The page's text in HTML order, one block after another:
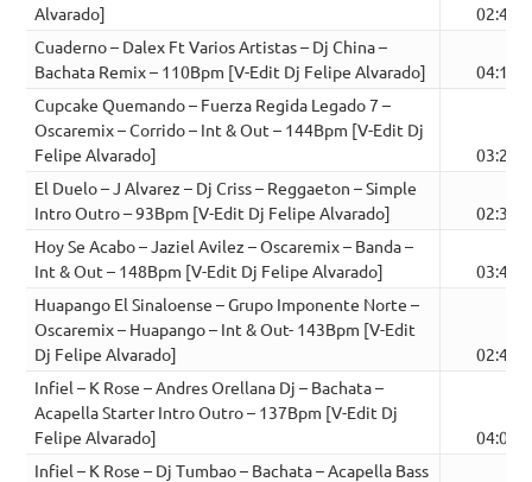
Alvarado]
02:48
Cuaderno – Dalex Ft Varios Artistas – Dj China –
Bachata Remix – 110Bpm [V-Edit Dj Felipe Alvarado]
04:18
Cupcake Quemando – Fuerza Regida Legado 7 –
Oscaremix – Corrido – Int & Out – 144Bpm [V-Edit Dj
Felipe Alvarado]
03:29
El Duelo – J Alvarez – Dj Criss – Reggaeton – Simple
Intro Outro – 93Bpm [V-Edit Dj Felipe Alvarado]
02:33
Hoy Se Acabo – Jaziel Avilez – Oscaremix – Banda –
Int & Out – 148Bpm [V-Edit Dj Felipe Alvarado]
03:40
Huapango El Sinaloense – Grupo Imponente Norte –
Oscaremix – Huapango – Int & Out- 143Bpm [V-Edit
Dj Felipe Alvarado]
02:42
Infiel – K Rose – Andres Orellana Dj – Bachata –
Acapella Starter Intro Outro – 137Bpm [V-Edit Dj
Felipe Alvarado]
04:05
Infiel – K Rose – Dj Tumbao – Bachata – Acapella Bass